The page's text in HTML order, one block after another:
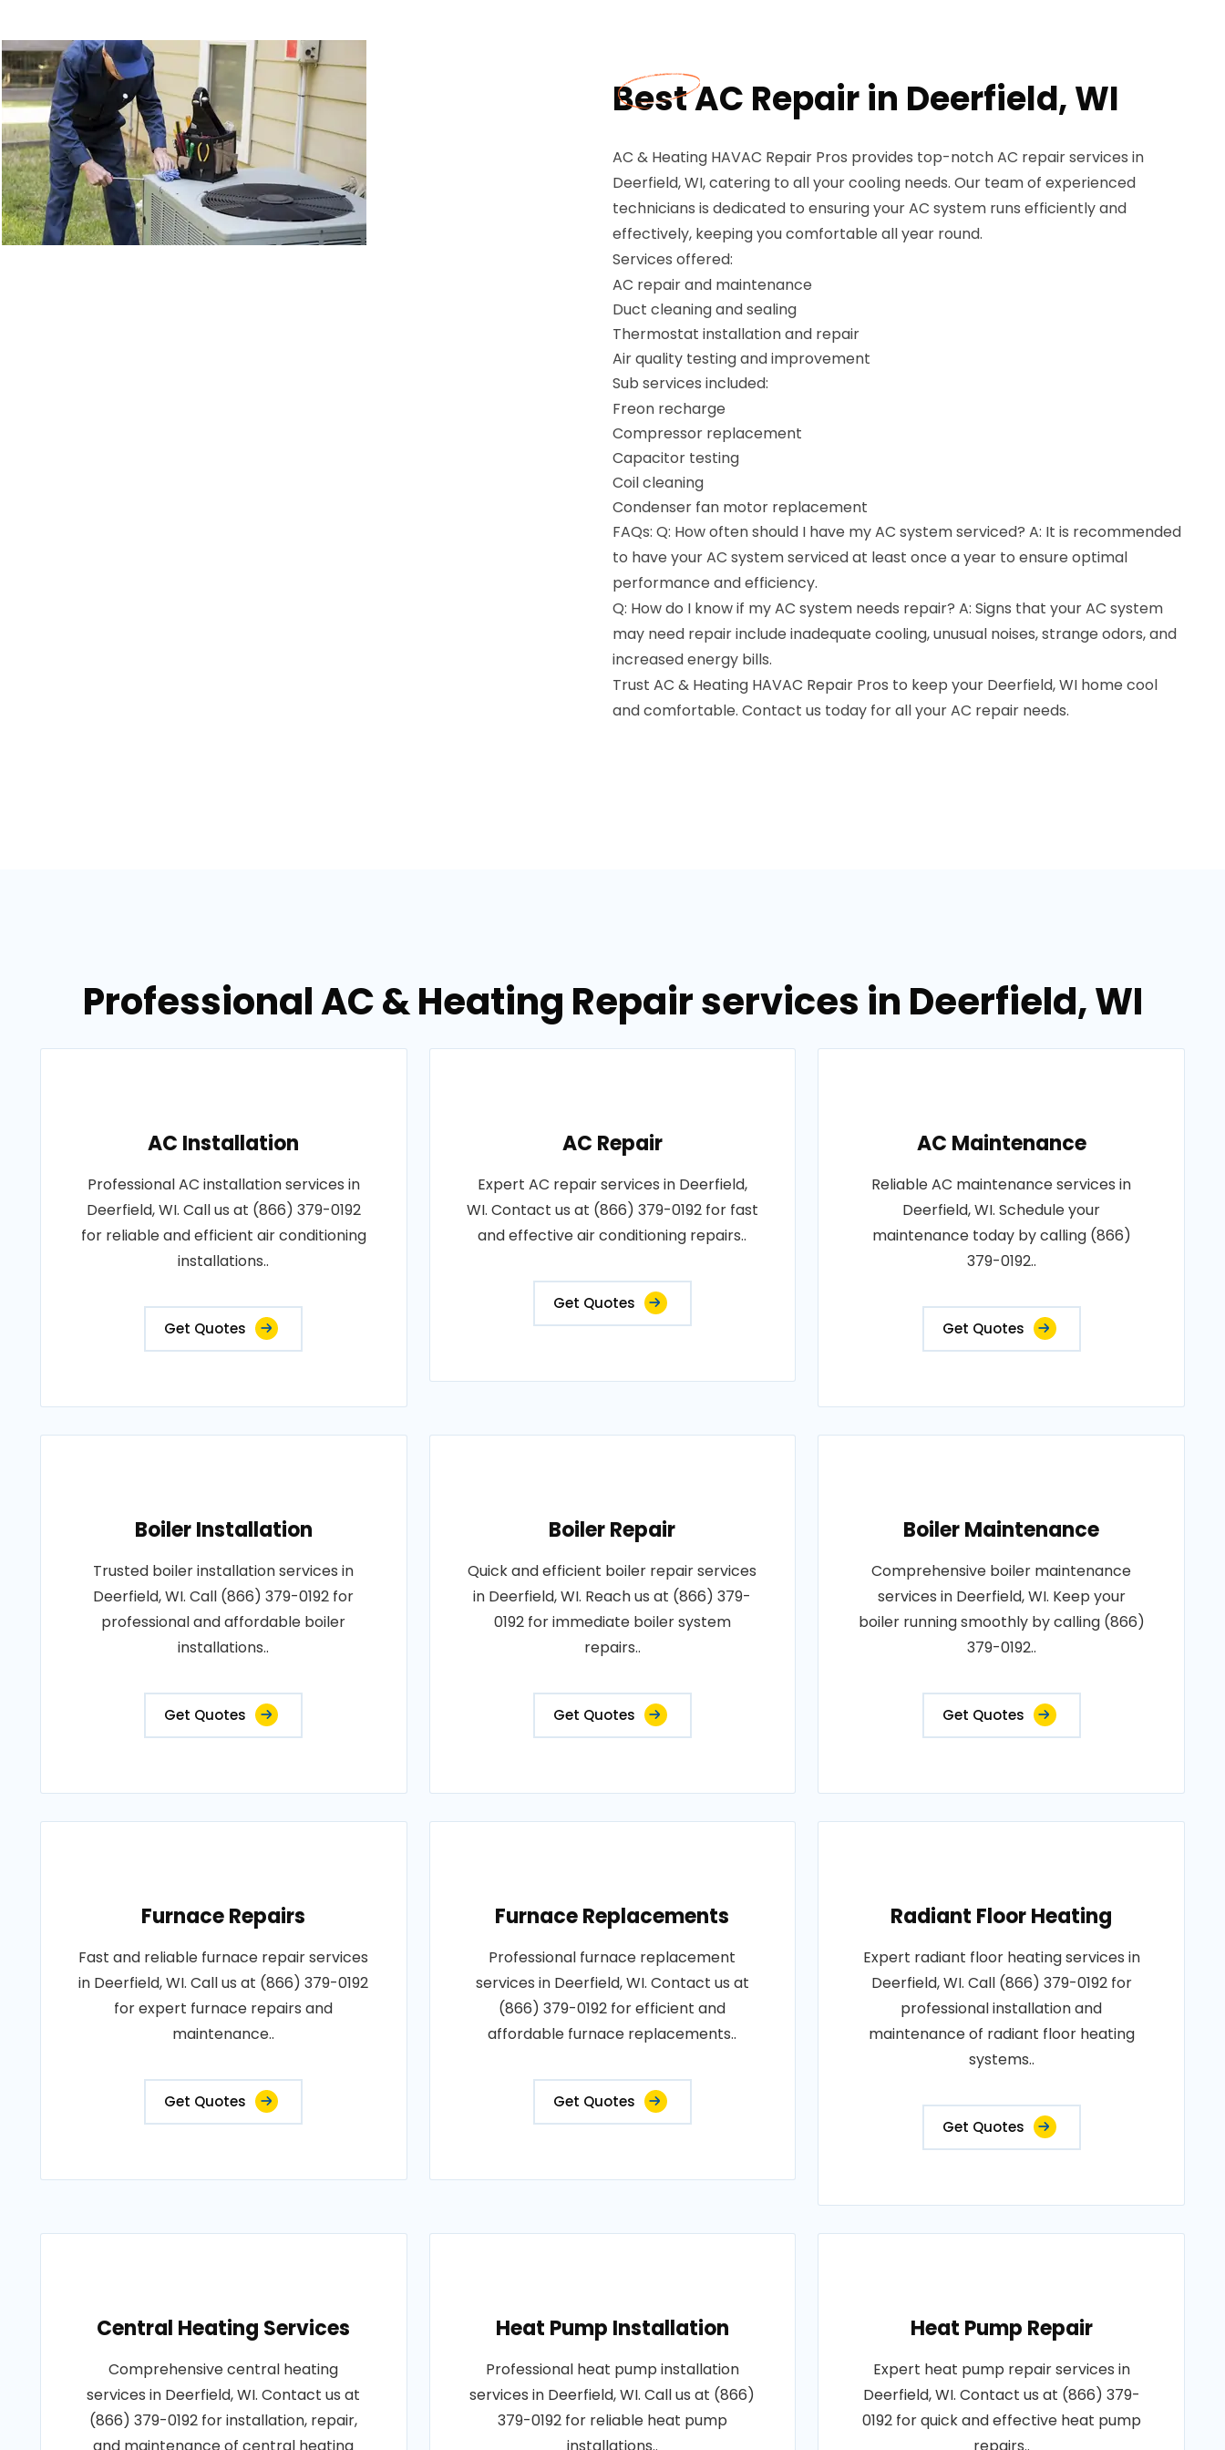
Best AC Repair in Deerfield, WI
AC & Heating HAVAC Repair Pros provides top-notch AC repair services in
Deerfield, WI, catering to all your cooling needs. Our team of experienced
technicians is dedicated to ensuring your AC system runs efficiently and
effectively, keeping you comfortable all year round.
Services offered:
AC repair and maintenance
Duct cleaning and sealing
Thermostat installation and repair
Air quality testing and improvement
Sub services included:
Freon recharge
Compressor replacement
Capacitor testing
Coil cleaning
Condenser fan motor replacement
FAQs: Q: How often should I have my AC system serviced? A: It is recommended
to have your AC system serviced at least once a year to ensure optimal
performance and efficiency.
Q: How do I know if my AC system needs repair? A: Signs that your AC system
may need repair include inadequate cooling, unusual noises, strange odors, and
increased energy bills.
Trust AC & Heating HAVAC Repair Pros to keep your Deerfield, WI home cool
and comfortable. Contact us today for all your AC repair needs.
Professional AC & Heating Repair services in Deerfield, WI
AC Installation
Professional AC installation services in
Deerfield, WI. Call us at (866) 379-0192
for reliable and efficient air conditioning
installations..
Get Quotes
AC Repair
Expert AC repair services in Deerfield,
WI. Contact us at (866) 379-0192 for fast
and effective air conditioning repairs..
Get Quotes
AC Maintenance
Reliable AC maintenance services in
Deerfield, WI. Schedule your
maintenance today by calling (866)
379-0192..
Get Quotes
Boiler Installation
Trusted boiler installation services in
Deerfield, WI. Call (866) 379-0192 for
professional and affordable boiler
installations..
Get Quotes
Boiler Repair
Quick and efficient boiler repair services
in Deerfield, WI. Reach us at (866) 379-
0192 for immediate boiler system
repairs..
Get Quotes
Boiler Maintenance
Comprehensive boiler maintenance
services in Deerfield, WI. Keep your
boiler running smoothly by calling (866)
379-0192..
Get Quotes
Furnace Repairs
Fast and reliable furnace repair services
in Deerfield, WI. Call us at (866) 379-0192
for expert furnace repairs and
maintenance..
Get Quotes
Furnace Replacements
Professional furnace replacement
services in Deerfield, WI. Contact us at
(866) 379-0192 for efficient and
affordable furnace replacements..
Get Quotes
Radiant Floor Heating
Expert radiant floor heating services in
Deerfield, WI. Call (866) 379-0192 for
professional installation and
maintenance of radiant floor heating
systems..
Get Quotes
Central Heating Services
Comprehensive central heating
services in Deerfield, WI. Contact us at
(866) 379-0192 for installation, repair,
Heat Pump Installation
Professional heat pump installation
services in Deerfield, WI. Call us at (866)
379-0192 for reliable heat pump
Heat Pump Repair
Expert heat pump repair services in
Deerfield, WI. Contact us at (866) 379-
0192 for quick and effective heat pump